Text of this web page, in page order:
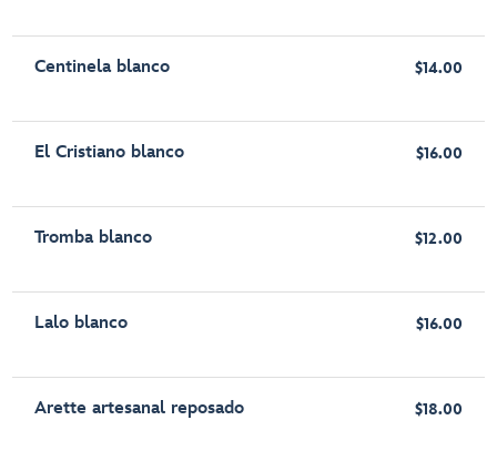
Centinela blanco $14.00
El Cristiano blanco $16.00
Tromba blanco $12.00
Lalo blanco $16.00
Arette artesanal reposado $18.00